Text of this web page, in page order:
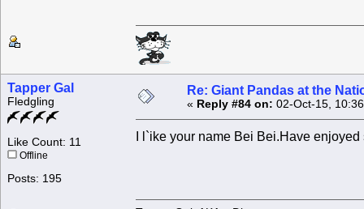
Tapper Gal
Fledgling
Like Count: 11
Offline
Posts: 195
Re: Giant Pandas at the
« Reply #84 on: 02-Oct-15,
I l`ike your name Bei Bei.Have